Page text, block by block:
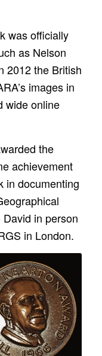
was officially
as Nelson
2012 the British
images in
wide online
the
achievement
in documenting
in person
in London.